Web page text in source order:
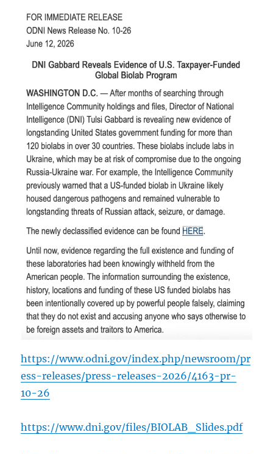
https://www.odni.gov/index.php/newsroom/pr
ess-releases/press-releases-2026/4163-pr-
10-26
https://www.dni.gov/files/BIOLAB_Slides.pdf